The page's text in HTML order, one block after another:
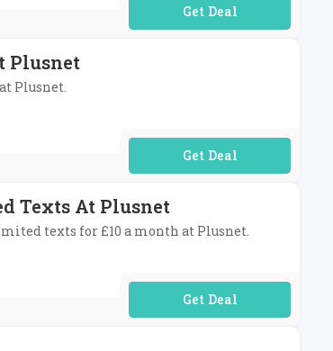
No Code Required
Plusnet
Plusnet.
No Code Required
Texts At Plusnet
texts for £10 a month at Plusnet.
No Code Required